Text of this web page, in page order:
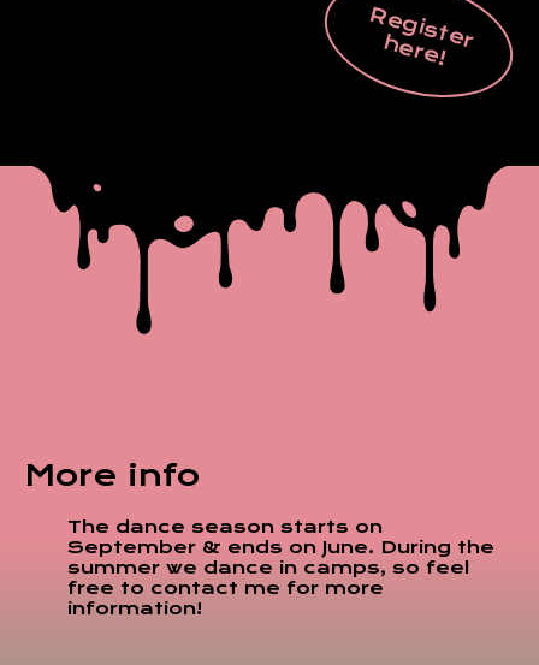
R
e
g
is
t
e
r
h
e
r
e
!
More info
The dance season starts on
September & ends on June. During the
summer we dance in camps, so feel
free to contact me for more
information!